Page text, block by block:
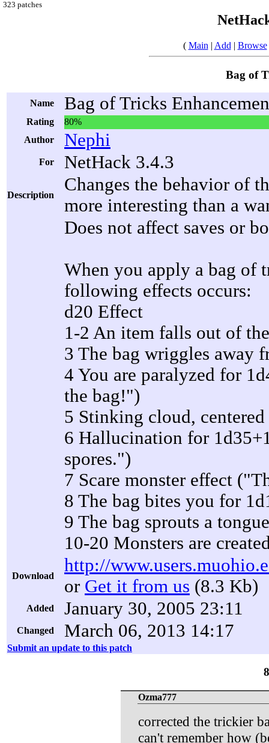
323 patches
( Main | Add | Browse
Bag of
Name Bag of Tricks
Rating
80%
Author
Nephi
For NetHack 3.4.3
Description
Changes the behavior of
more interesting than a
Does not affect saves or
When you apply a bag of
following effects occurs:
d20 Effect
1-2 An item falls out of
3 The bag wriggles away
4 You are paralyzed for
the bag!")
5 Stinking cloud, centered
6 Hallucination for
spores.")
7 Scare monster effect
8 The bag bites you for
9 The bag sprouts a
10-20 Monsters are
Download
http://
or Get it from us (8.3 Kb)
Added January 30, 2005 23:11
Changed March 06, 2013 14:17
Submit an update to this patch
Ozma777
corrected the trickier
can't remember how